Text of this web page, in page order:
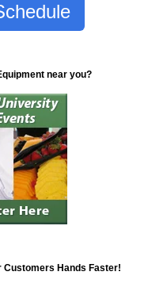
near you?
Customers Hands Faster!